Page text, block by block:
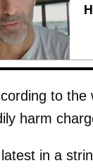
to
harm
in a